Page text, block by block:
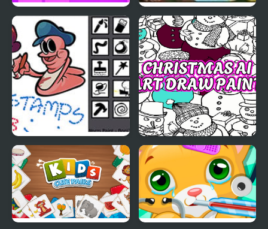
Sponge Paint Bubble Frog
Worm Paint
Christmas AI Art Draw
Paint